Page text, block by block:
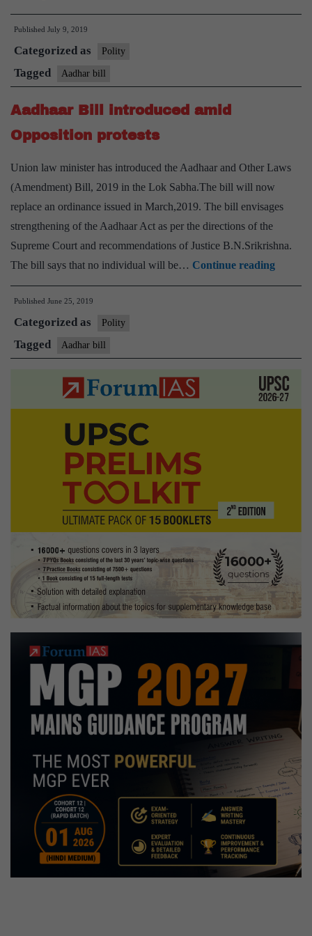
passes
Aadhaar
amendment
Bill
Published July 9, 2019
Categorized as Polity
Tagged Aadhar bill
Aadhaar Bill introduced amid
Opposition protests
Union law minister has introduced the Aadhaar and Other Laws
(Amendment) Bill, 2019 in the Lok Sabha.The bill will now
replace an ordinance issued in March,2019. The bill envisages
strengthening of the Aadhaar Act as per the directions of the
Supreme Court and recommendations of Justice B.N.Srikrishna.
The bill says that no individual will be… Continue reading
Bill
protests
Published June 25, 2019
Categorized as Polity
Tagged Aadhar bill